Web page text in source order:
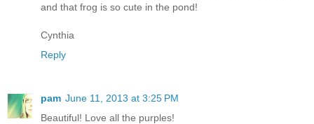
and that frog is so cute in the pond!
Cynthia
Reply
pam June 11, 2013 at 3:25 PM
Beautiful! Love all the purples!